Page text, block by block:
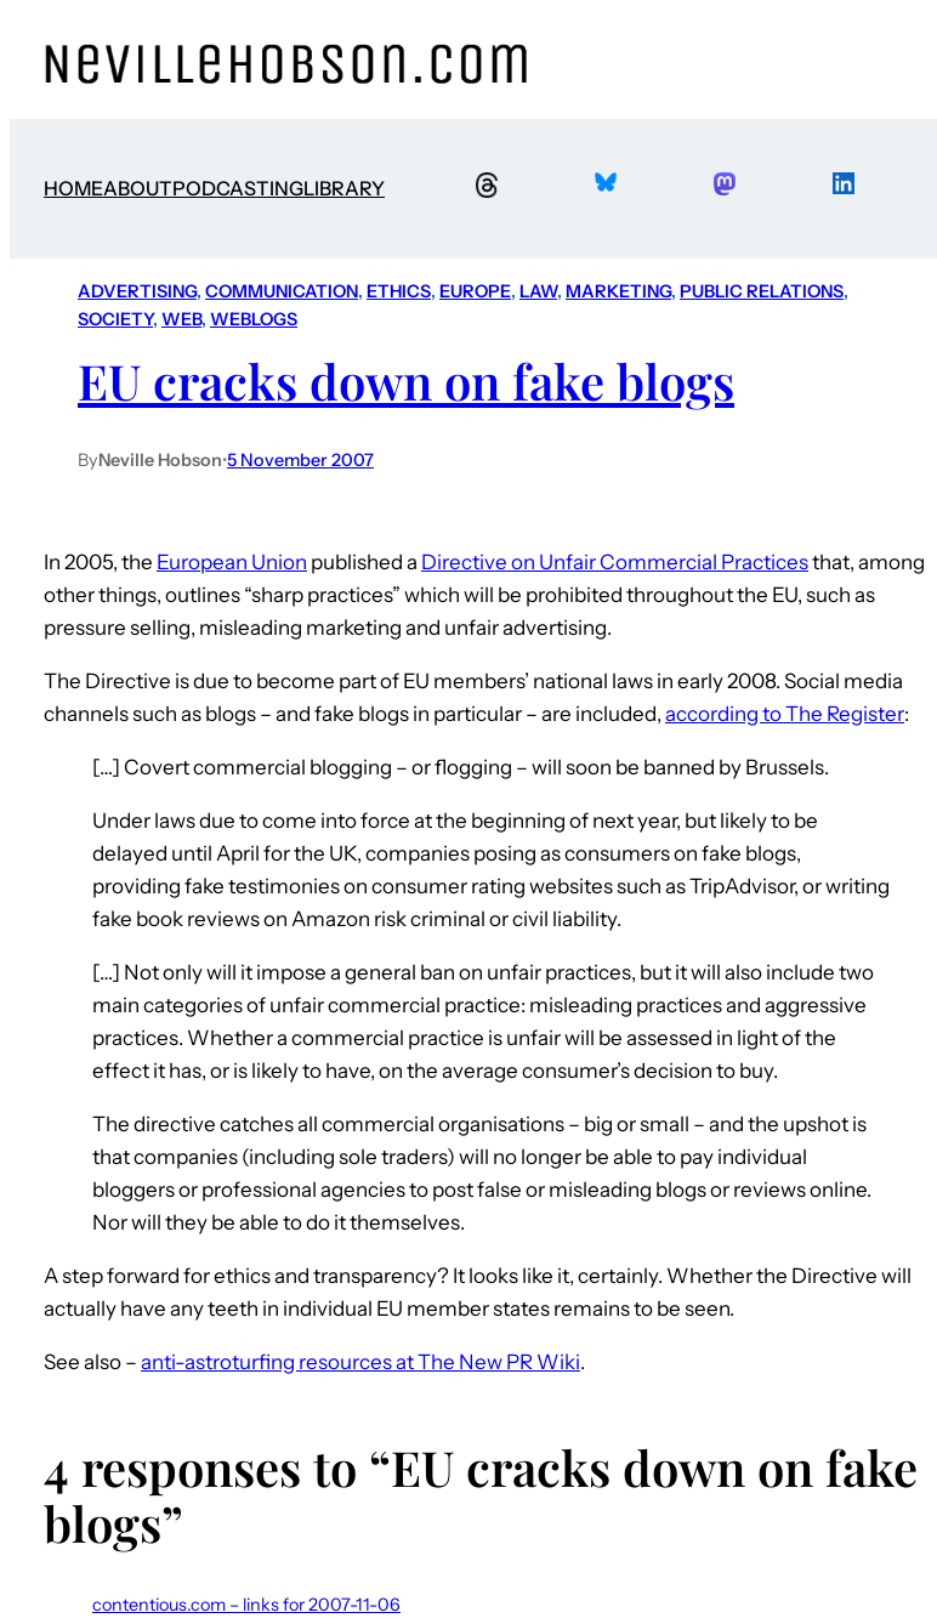
HOMEABOUTPODCASTINGLIBRARY
ADVERTISING, COMMUNICATION, ETHICS, EUROPE, LAW, MARKETING, PUBLIC RELATIONS
SOCIETY, WEB, WEBLOGS
EU cracks down on fake blogs
ByNeville Hobson•5 November 2007
In 2005, the European Union published a Directive on Unfair Commercial Practicesthat, among
other things, outlines “sharp practices” which will be prohibited throughout the EU, such as
pressure selling, misleading marketing and unfair advertising.
The Directive is due to become part of EU members’ national laws in early 2008. Social media
channels such as blogs – and fake blogs in particular – are included, according to The Register:
[…] Covert commercial blogging – or flogging – will soon be banned by Brussels.
Under laws due to come into force at the beginning of next year, but likely to be
delayed until April for the UK, companies posing as consumers on fake blogs,
providing fake testimonies on consumer rating websites such as TripAdvisor, or writing
fake book reviews on Amazon risk criminal or civil liability.
[…] Not only will it impose a general ban on unfair practices, but it will also include two
main categories of unfair commercial practice: misleading practices and aggressive
practices. Whether a commercial practice is unfair will be assessed in light of the
effect it has, or is likely to have, on the average consumer’s decision to buy.
The directive catches all commercial organisations – big or small – and the upshot is
that companies (including sole traders) will no longer be able to pay individual
bloggers or professional agencies to post false or misleading blogs or reviews online.
Nor will they be able to do it themselves.
A step forward for ethics and transparency? It looks like it, certainly. Whether the Directive will
actually have any teeth in individual EU member states remains to be seen.
See also – anti-astroturfing resources at The New PR Wiki.
4 responses to “EU cracks down on fake
blogs”
contentious.com – links for 2007-11-06